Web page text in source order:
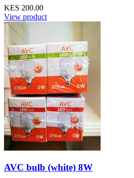
KES 200.00
View product
AVC bulb (white) 8W